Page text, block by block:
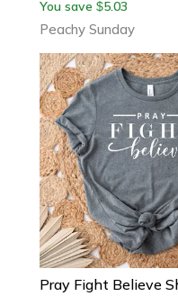
You save $5.03
Peachy Sunday